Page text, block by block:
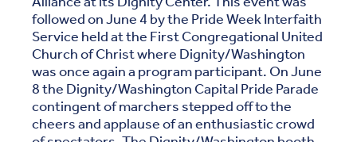
followed on June 4 by the Pride Week Interfaith
Service held at the First Congregational United
Church of Christ where Dignity/Washington
was once again a program participant. On June
8 the Dignity/Washington Capital Pride Parade
contingent of marchers stepped off to the
cheers and applause of an enthusiastic crowd